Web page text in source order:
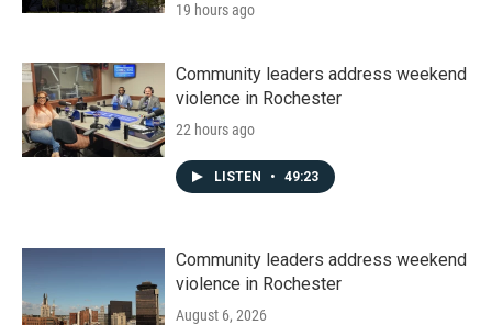
19 hours ago
Community leaders address weekend
violence in Rochester
22 hours ago
LISTEN • 49:23
Community leaders address weekend
violence in Rochester
August 6, 2026